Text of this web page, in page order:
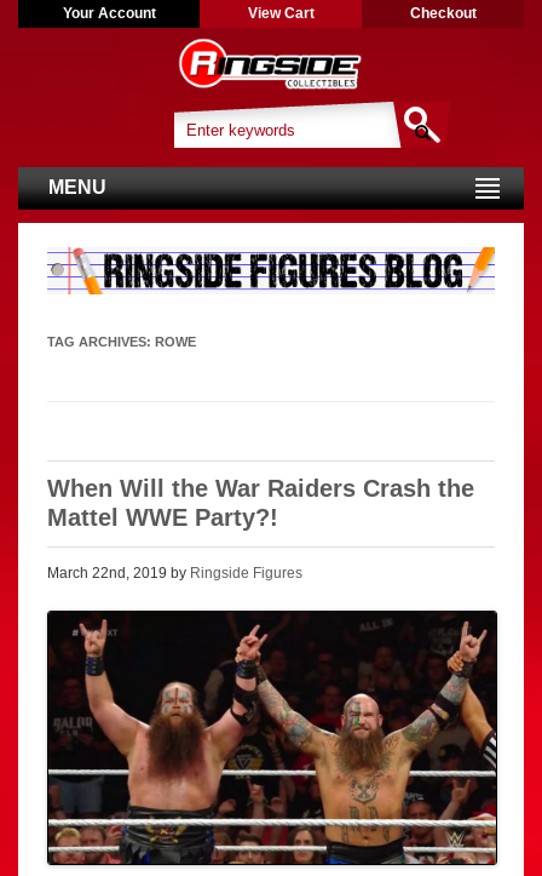
Your Account View Cart Checkout
MENU
TAG ARCHIVES: ROWE
When Will the War Raiders Crash the
Mattel WWE Party?!
March 22nd, 2019 by Ringside Figures